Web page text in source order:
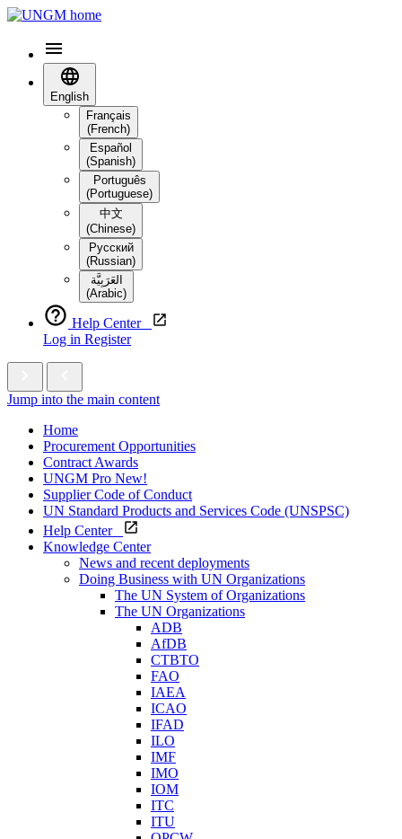
English
Français
(French)
Español
(Spanish)
Português
(Portuguese)
中文
(Chinese)
Русский
(Russian)
العَرَبِيَّة‎
(Arabic)
Help Center
Log in Register
Jump into the main content
Home
Procurement Opportunities
Contract Awards
UNGM Pro New!
Supplier Code of Conduct
UN Standard Products and Services Code (UNSPSC)
Help Center
Knowledge Center
News and recent deployments
Doing Business with UN Organizations
The UN System of Organizations
The UN Organizations
ADB
AfDB
CTBTO
FAO
IAEA
ICAO
IFAD
ILO
IMF
IMO
IOM
ITC
ITU